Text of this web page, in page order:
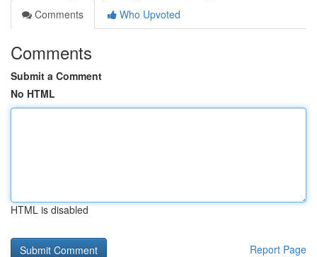
Comments
Who Upvoted
Comments
Submit a Comment
No HTML
HTML is disabled
Report Page